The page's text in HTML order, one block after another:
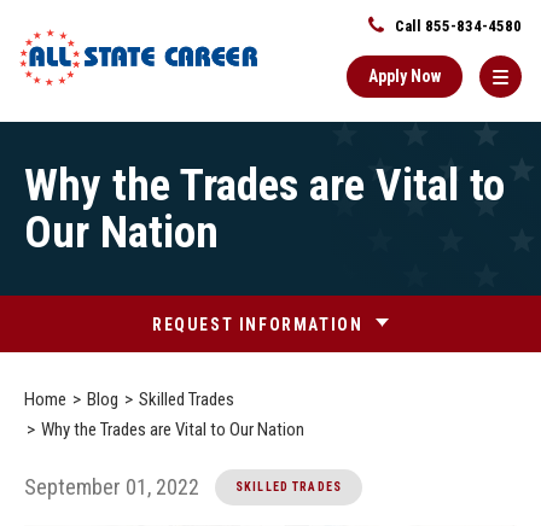
Call 855-834-4580
Apply Now
Content
Starts
Here
Why the Trades are Vital to
Our Nation
REQUEST INFORMATION
Home Blog
Skilled Trades
Why the Trades are Vital to Our Nation
September 01, 2022 SKILLED TRADES